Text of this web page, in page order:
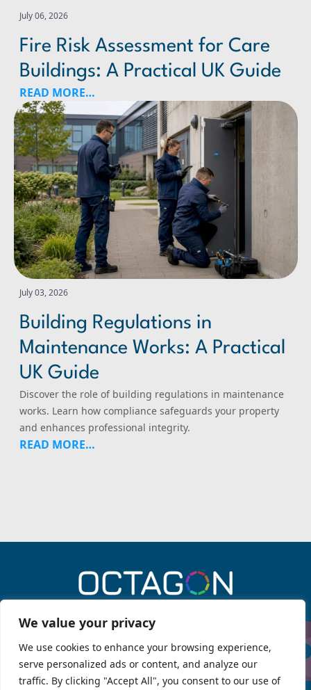
We value your privacy
We use cookies to enhance your browsing experience,
serve personalized ads or content, and analyze our
traffic. By clicking "Accept All", you consent to our use of
July 06, 2026
Fire Risk Assessment for Care
Buildings: A Practical UK Guide
READ MORE…
Building Regulations in Maintenance Works: A Practical
July 03, 2026
Building Regulations in
Maintenance Works: A Practical
UK Guide
Discover the role of building regulations in maintenance
works. Learn how compliance safeguards your property
and enhances professional integrity.
READ MORE…
0330 043 6909
Menu